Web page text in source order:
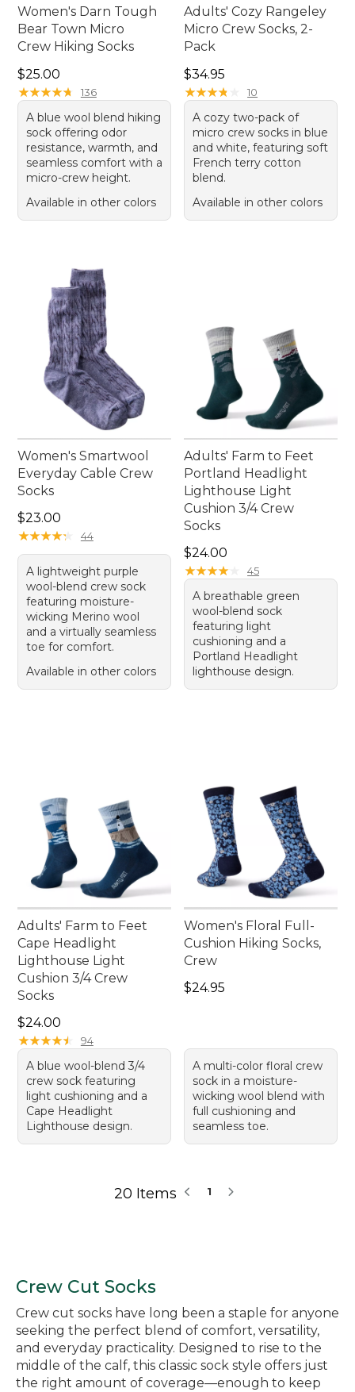
Women's Darn Tough
Bear Town Micro
Crew Hiking Socks
Price: $25.00
$25.00
★★★★★
★★★★★ 136
A blue wool blend hiking
sock offering odor
resistance, warmth, and
seamless comfort with a
micro-crew height.
Available in other colors
Adults' Cozy Rangeley
Micro Crew Socks, 2-
Pack
Price: $34.95
$34.95
★★★★
★★★★ 10
A cozy two-pack of
micro crew socks in blue
and white, featuring soft
French terry cotton
blend.
Available in other colors
Women's Smartwool
Everyday Cable Crew
Socks
Price: $23.00
$23.00
★★★★★
★★★★★ 44
A lightweight purple
wool-blend crew sock
featuring moisture-
wicking Merino wool
and a virtually seamless
toe for comfort.
Available in other colors
Adults' Farm to Feet
Portland Headlight
Lighthouse Light
Cushion 3/4 Crew
Socks
Price: $24.00
$24.00
★★★★★
★★★★★ 45
A breathable green
wool-blend sock
featuring light
cushioning and a
Portland Headlight
lighthouse design.
Adults' Farm to Feet
Cape Headlight
Lighthouse Light
Cushion 3/4 Crew
Socks
Price: $24.00
$24.00
★★★★★
★★★★★ 94
A blue wool-blend 3/4
crew sock featuring
light cushioning and a
Cape Headlight
Lighthouse design.
Women's Floral Full-
Cushion Hiking Socks,
Crew
Price: $24.95
$24.95
A multi-color floral crew
sock in a moisture-
wicking wool blend with
full cushioning and
seamless toe.
20 Items 1
Crew Cut Socks
Crew cut socks have long been a staple for anyone
seeking the perfect blend of comfort, versatility,
and everyday practicality. Designed to rise to the
middle of the calf, this classic sock style offers just
the right amount of coverage—enough to keep